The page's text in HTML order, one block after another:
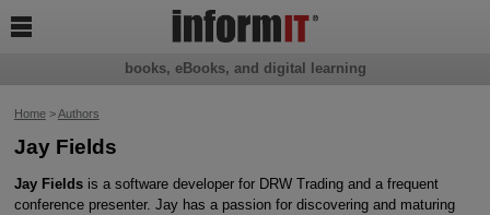
Home>Authors
Jay Fields
Jay Fieldsis a software developer for DRW Trading and a frequent
conference presenter. Jay has a passion for discovering and maturing
books, eBooks, and digital learning
